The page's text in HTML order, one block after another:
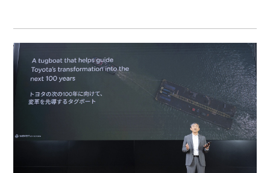
SPOTLIGHTS
BUSINESS
TOYOTA ATHLETES